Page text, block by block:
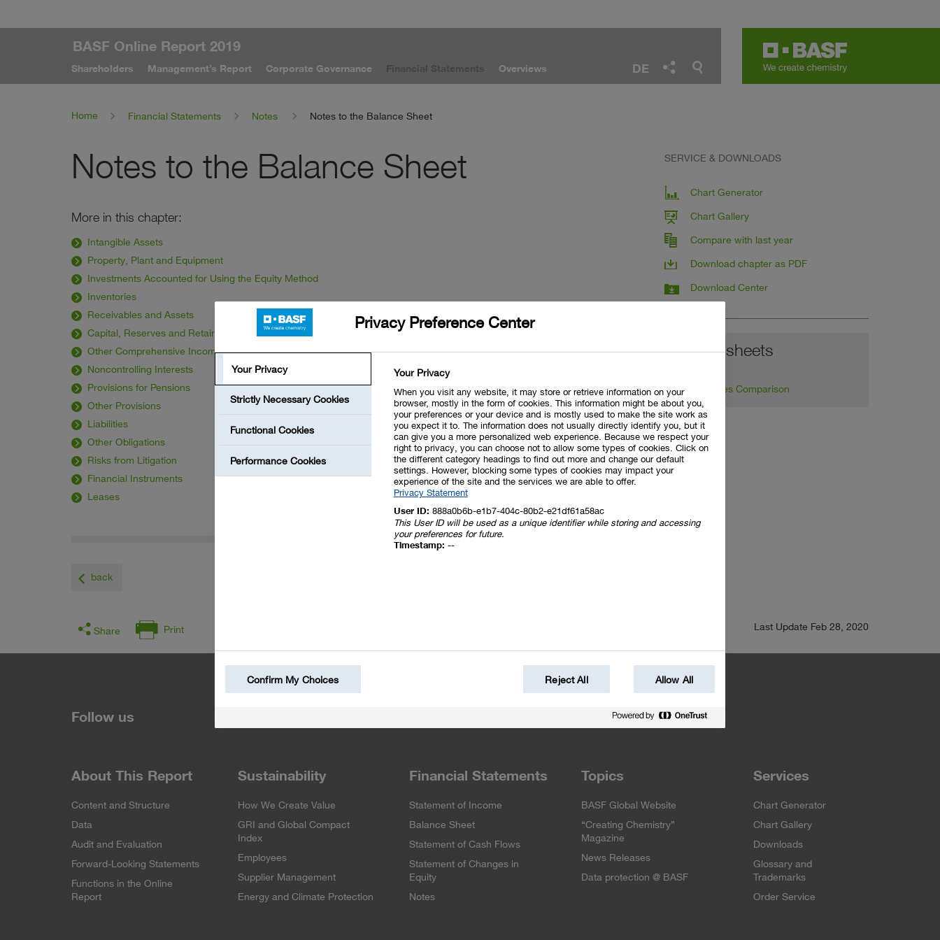
DE
BASF Online Report 2019
Shareholders Management’s Report Corporate Governance Overviews
Home Financial Statements Notes Notes to the Balance Sheet
Notes to the Balance Sheet
More in this chapter:
Intangible Assets
Property, Plant and Equipment
Investments Accounted for Using the Equity Method
Inventories
Receivables and Assets
Capital, Reserves and Retained Earnings
Other Comprehensive Income
Noncontrolling Interests
Provisions for Pensions
Other Provisions
Liabilities
Other Obligations
Risks from Litigation
Financial Instruments
Leases
back
SERVICE & DOWNLOADS
Chart Generator
Chart Gallery
Compare with last year
Download chapter as PDF
Download Center
Balance sheets
Key Figures Comparison
Last Update Feb 28, 2020
Share Print
Follow us
About This Report
Content and Structure
Data
Audit and Evaluation
Forward-Looking Statements
Functions in the Online
Report
Sustainability
How We Create Value
GRI and Global Compact
Index
Employees
Supplier Management
Energy and Climate Protection
Financial Statements
Statement of Income
Balance Sheet
Statement of Cash Flows
Statement of Changes in
Equity
Notes
Topics
BASF Global Website
“Creating Chemistry”
Magazine
News Releases
Data protection @ BASF
Services
Chart Generator
Chart Gallery
Downloads
Glossary and
Trademarks
Order Service
Privacy Preference Center
Your Privacy
Strictly Necessary Cookies
Functional Cookies
Performance Cookies
Your Privacy
When you visit any website, it may store or retrieve information on your
browser, mostly in the form of cookies. This information might be about you,
your preferences or your device and is mostly used to make the site work as
you expect it to. The information does not usually directly identify you, but it
can give you a more personalized web experience. Because we respect your
right to privacy, you can choose not to allow some types of cookies. Click on
the different category headings to find out more and change our default
settings. However, blocking some types of cookies may impact your
experience of the site and the services we are able to offer.
Privacy Statement
User ID: 888a0b6b-e1b7-404c-80b2-e21df61a58ac
This User ID will be used as a unique identifier while storing and accessing
your preferences for future.
Timestamp: --
Confirm My Choices Reject All Allow All